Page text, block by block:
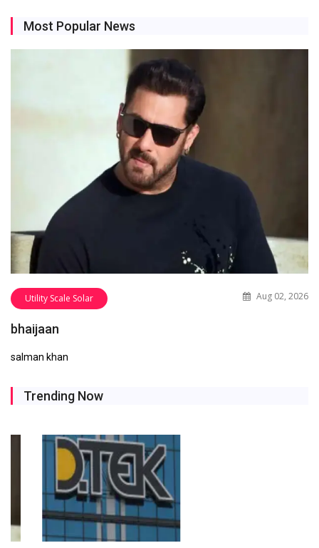
Most Popular News
Utility Scale Solar Aug 02, 2026
bhaijaan
salman khan
Trending Now